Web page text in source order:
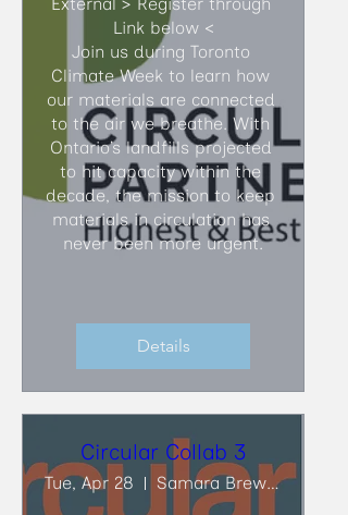
Link below <
Join us during Toronto
Climate Week to learn how
our materials are connected
to the air we breathe. With
Ontario’s landfills projected
to hit capacity within the
decade, the mission to keep
materials in circulation has
never been more urgent.
Details
Circular Collab 3
Tue, Apr 28 Samara Brewing Co.